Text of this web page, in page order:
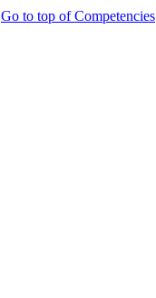
Go to top of Competencies